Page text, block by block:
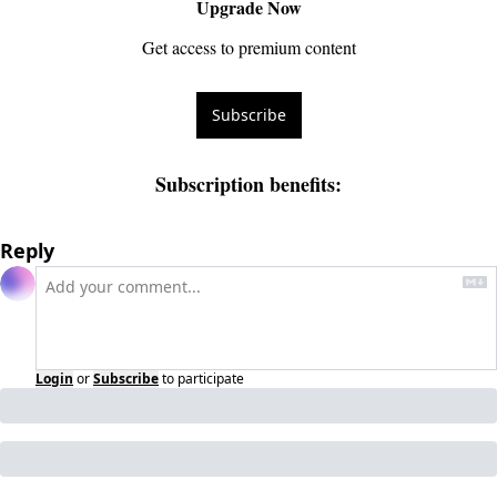
Upgrade Now
Get access to premium content
Subscribe
Subscription benefits:
Reply
Login orSubscribeto participate